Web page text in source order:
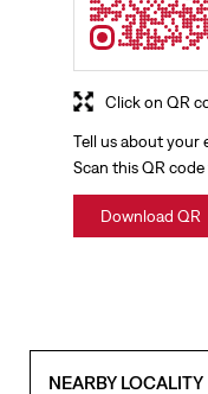
Tell us about your
Scan this QR
Download QR
Click on QR
NEARBY LOCALITY